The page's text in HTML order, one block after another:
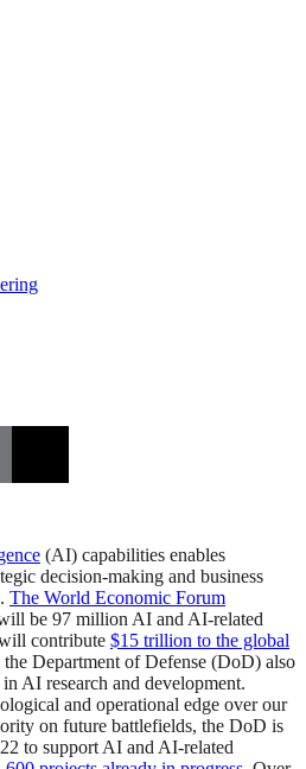
(AI) capabilities enables
decision-making and business
The World Economic Forum
be 97 million AI and AI-related
contribute $15 trillion to the global
Department of Defense (DoD) also
AI research and development.
and operational edge over our
on future battlefields, the DoD is
to support AI and AI-related